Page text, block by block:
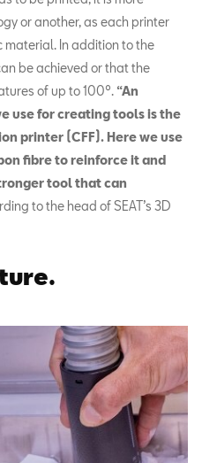
or another, as each printer
material. In addition to the
be achieved or that the
of up to 100º. “An
use for creating tools is the
printer (CFF). Here we use
fibre to reinforce it and
tool that can
to the head of SEAT’s 3D